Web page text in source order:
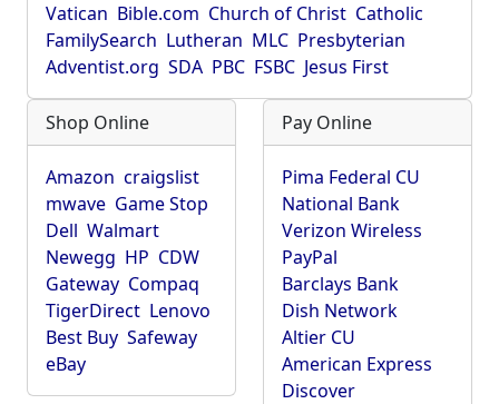
Vatican Bible.com Church of Christ Catholic
FamilySearch Lutheran MLC Presbyterian
Adventist.org SDA PBC FSBC Jesus First
Shop Online
Amazon craigslist
mwave Game Stop
Dell Walmart
Newegg HP CDW
Gateway Compaq
TigerDirect Lenovo
Best Buy Safeway
eBay
Pay Online
Pima Federal CU
National Bank
Verizon Wireless
PayPal
Barclays Bank
Dish Network
Altier CU
American Express
Discover